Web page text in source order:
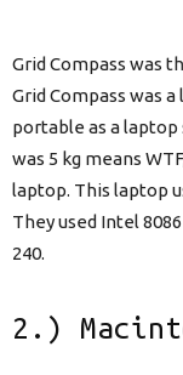
Grid Compass was
Grid Compass was
portable as a laptop
was 5 kg means
laptop. This laptop
They used Intel
240.
2.)